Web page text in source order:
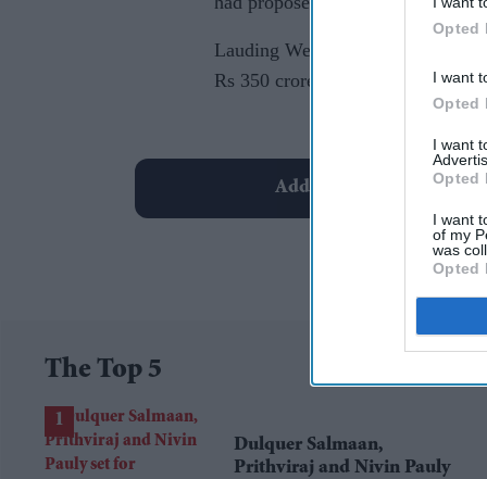
Opted
I want
Opted
I want
Opted
I want
of my
was
Opted
Lauding West Bengal's culture
Rs 350 crore to build a business
Add EasternEye As Your
The Top 5
Dulquer Salmaan,
Prithviraj and Nivin Pauly